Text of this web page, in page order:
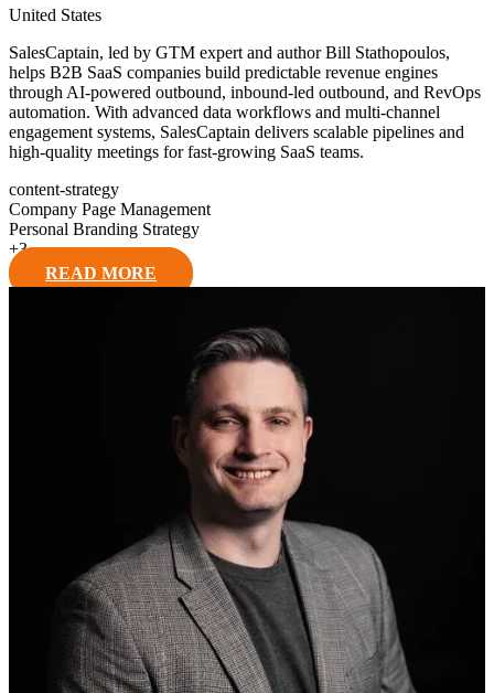
United States
SalesCaptain, led by GTM expert and author Bill Stathopoulos,
helps B2B SaaS companies build predictable revenue engines
through AI-powered outbound, inbound-led outbound, and RevOps
automation. With advanced data workflows and multi-channel
engagement systems, SalesCaptain delivers scalable pipelines and
high-quality meetings for fast-growing SaaS teams.
content-strategy
Company Page Management
Personal Branding Strategy
+3
READ MORE